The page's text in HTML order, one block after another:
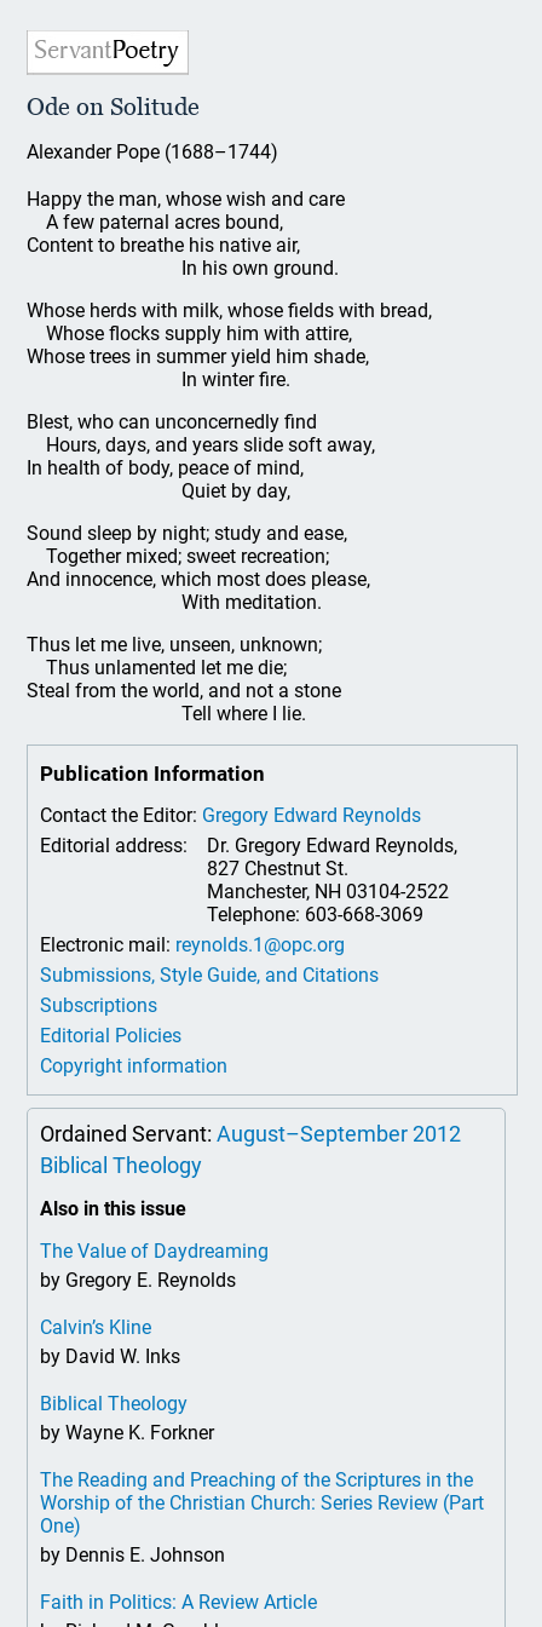
Ode on Solitude
Alexander Pope (1688–1744)
Happy the man, whose wish and care
A few paternal acres bound,
Content to breathe his native air,
In his own ground.
Whose herds with milk, whose fields with bread,
Whose flocks supply him with attire,
Whose trees in summer yield him shade,
In winter fire.
Blest, who can unconcernedly find
Hours, days, and years slide soft away,
In health of body, peace of mind,
Quiet by day,
Sound sleep by night; study and ease,
Together mixed; sweet recreation;
And innocence, which most does please,
With meditation.
Thus let me live, unseen, unknown;
Thus unlamented let me die;
Steal from the world, and not a stone
Tell where I lie.
Publication Information
Contact the Editor: Gregory Edward Reynolds
Editorial address:
Dr. Gregory Edward Reynolds,
827 Chestnut St.
Manchester, NH 03104-2522
Telephone: 603-668-3069
Electronic mail: reynolds.1@opc.org
Submissions, Style Guide, and Citations
Subscriptions
Editorial Policies
Copyright information
Ordained Servant:August–September 2012
Biblical Theology
Also in this issue
The Value of Daydreaming
by Gregory E. Reynolds
Calvin’s Kline
by David W. Inks
Biblical Theology
by Wayne K. Forkner
The Reading and Preaching of the Scriptures in the
Worship of the Christian Church: Series Review (Part
One)
by Dennis E. Johnson
Faith in Politics: A Review Article